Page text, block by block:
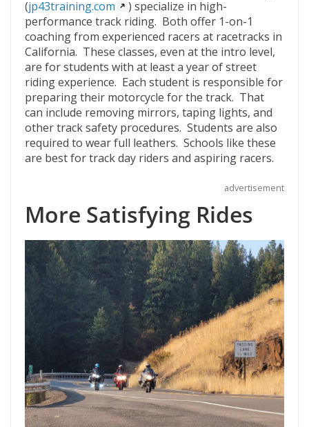
(jp43training.com
) specialize in high-
performance track riding. Both offer 1-on-1
coaching from experienced racers at racetracks in
California. These classes, even at the intro level,
are for students with at least a year of street
riding experience. Each student is responsible for
preparing their motorcycle for the track. That
can include removing mirrors, taping lights, and
other track safety procedures. Students are also
required to wear full leathers. Schools like these
are best for track day riders and aspiring racers.
advertisement
More Satisfying Rides